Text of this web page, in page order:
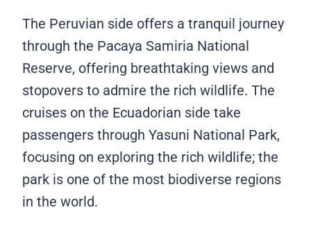
The Peruvian side offers a tranquil journey
through the Pacaya Samiria National
Reserve, offering breathtaking views and
stopovers to admire the rich wildlife. The
cruises on the Ecuadorian side take
passengers through Yasuni National Park,
focusing on exploring the rich wildlife; the
park is one of the most biodiverse regions
in the world.